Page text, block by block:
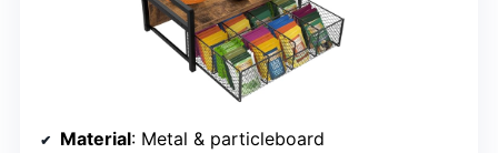
Material: Metal & particleboard